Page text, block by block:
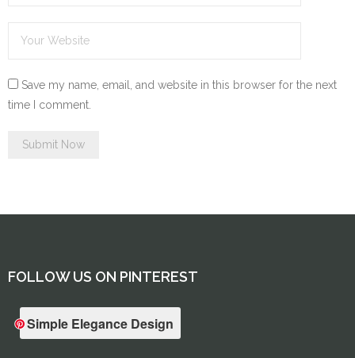
Save my name, email, and website in this browser for the next
time I comment.
FOLLOW US ON PINTEREST
Simple Elegance Design